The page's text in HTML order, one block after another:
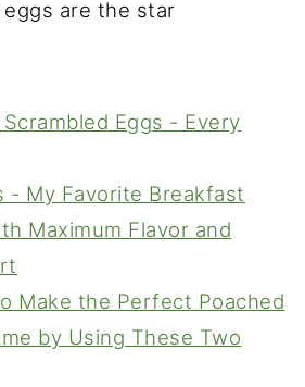
are the star
Eggs - Every
- My Favorite Breakfast
Maximum Flavor and
Make the Perfect Poached
by Using These Two